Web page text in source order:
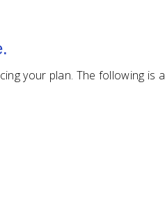
your plan. The following is a